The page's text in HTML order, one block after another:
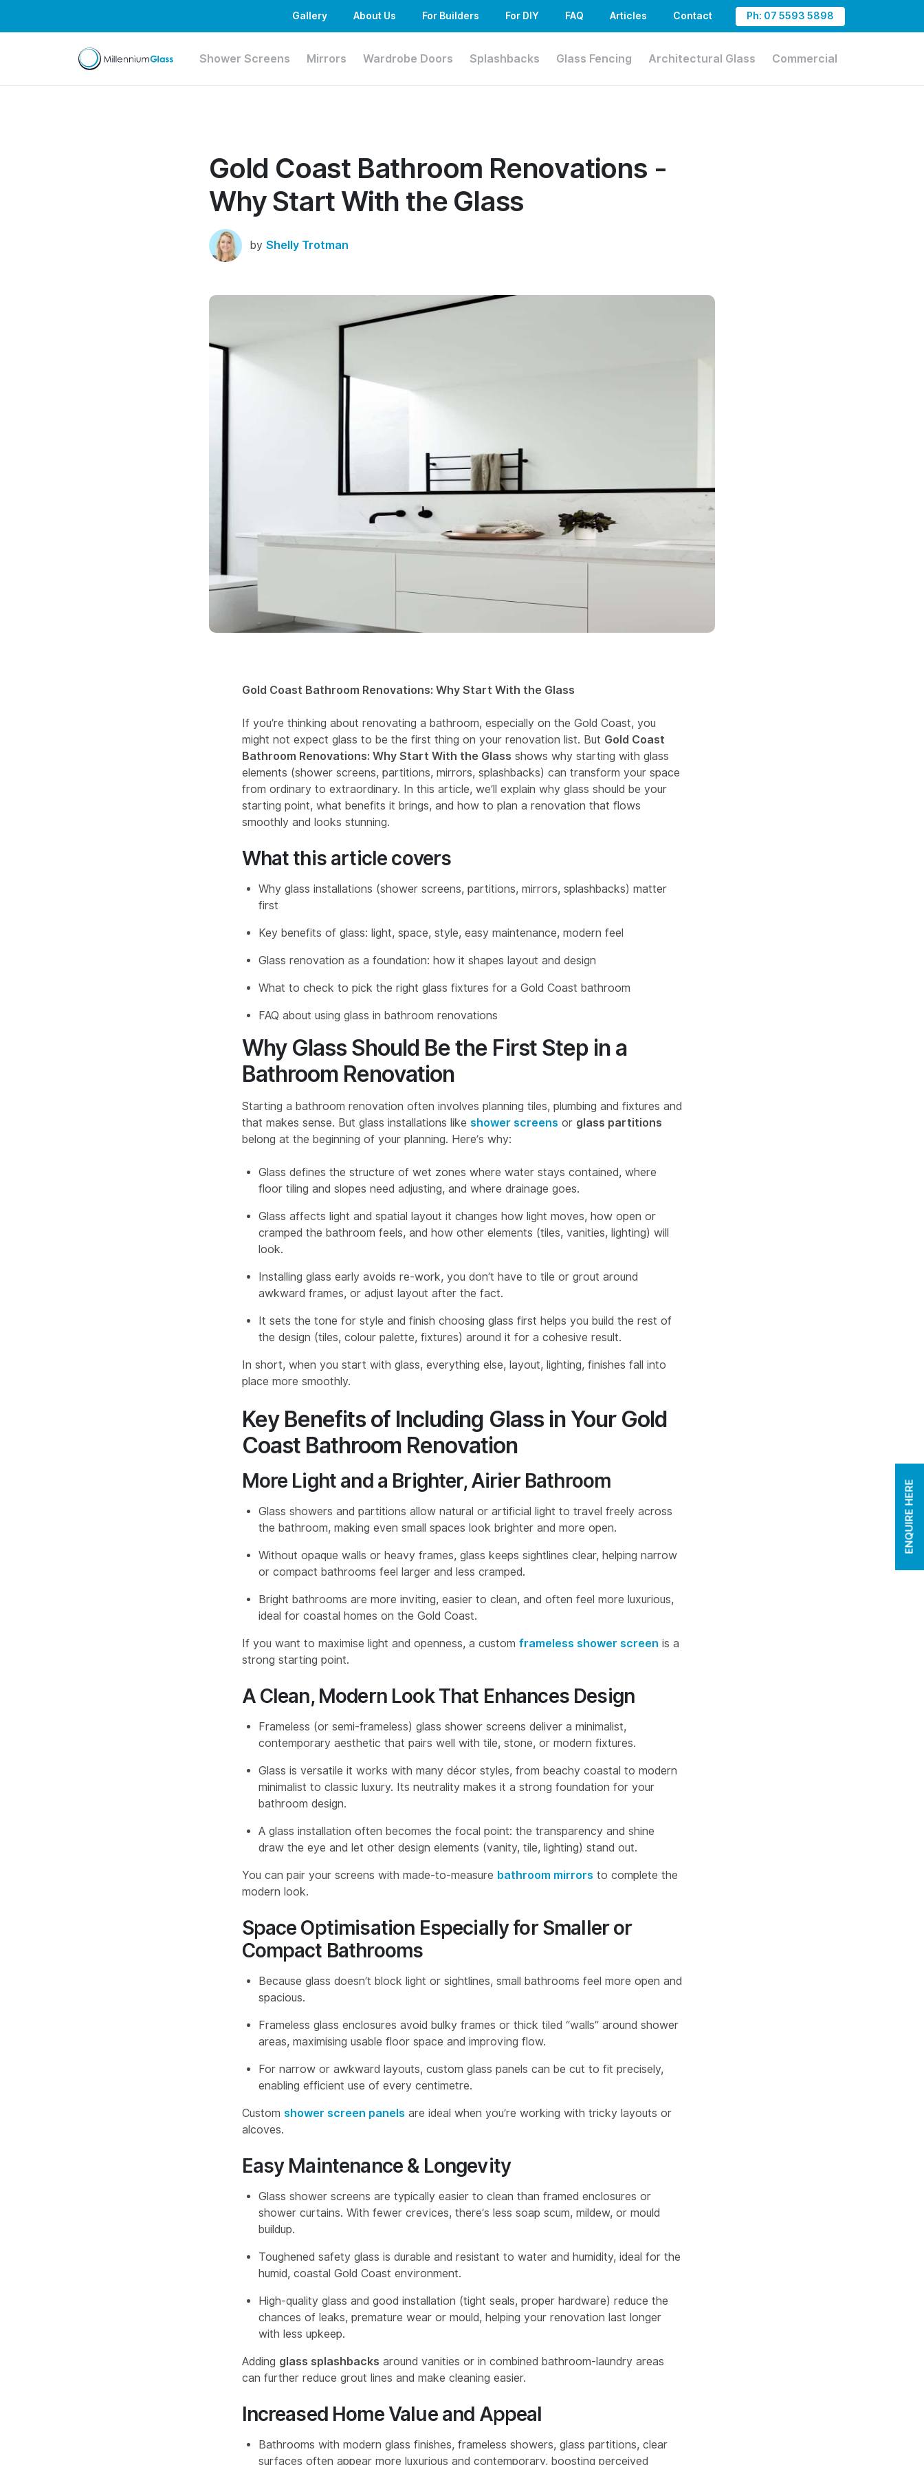
Gallery About Us For Builders For DIY FAQ Articles Contact Ph: 07 5593 5898
Shower Screens Mirrors Wardrobe Doors Splashbacks Glass Fencing Architectural Glass Commercial
ENQUIRE HERE
Gold Coast Bathroom Renovations -
Why Start With the Glass
by Shelly Trotman
Gold Coast Bathroom Renovations: Why Start With the Glass
If you’re thinking about renovating a bathroom, especially on the Gold Coast, you
might not expect glass to be the first thing on your renovation list. But Gold Coast
Bathroom Renovations: Why Start With the Glass shows why starting with glass
elements (shower screens, partitions, mirrors, splashbacks) can transform your space
from ordinary to extraordinary. In this article, we’ll explain why glass should be your
starting point, what benefits it brings, and how to plan a renovation that flows
smoothly and looks stunning.
What this article covers
Why glass installations (shower screens, partitions, mirrors, splashbacks) matter
first
Key benefits of glass: light, space, style, easy maintenance, modern feel
Glass renovation as a foundation: how it shapes layout and design
What to check to pick the right glass fixtures for a Gold Coast bathroom
FAQ about using glass in bathroom renovations
Why Glass Should Be the First Step in a
Bathroom Renovation
Starting a bathroom renovation often involves planning tiles, plumbing and fixtures and
that makes sense. But glass installations like shower screens or glass partitions
belong at the beginning of your planning. Here’s why:
Glass defines the structure of wet zones where water stays contained, where
floor tiling and slopes need adjusting, and where drainage goes.
Glass affects light and spatial layout it changes how light moves, how open or
cramped the bathroom feels, and how other elements (tiles, vanities, lighting) will
look.
Installing glass early avoids re-work, you don’t have to tile or grout around
awkward frames, or adjust layout after the fact.
It sets the tone for style and finish choosing glass first helps you build the rest of
the design (tiles, colour palette, fixtures) around it for a cohesive result.
In short, when you start with glass, everything else, layout, lighting, finishes fall into
place more smoothly.
Key Benefits of Including Glass in Your Gold
Coast Bathroom Renovation
More Light and a Brighter, Airier Bathroom
Glass showers and partitions allow natural or artificial light to travel freely across
the bathroom, making even small spaces look brighter and more open.
Without opaque walls or heavy frames, glass keeps sightlines clear, helping narrow
or compact bathrooms feel larger and less cramped.
Bright bathrooms are more inviting, easier to clean, and often feel more luxurious,
ideal for coastal homes on the Gold Coast.
If you want to maximise light and openness, a custom frameless shower screen is a
strong starting point.
A Clean, Modern Look That Enhances Design
Frameless (or semi-frameless) glass shower screens deliver a minimalist,
contemporary aesthetic that pairs well with tile, stone, or modern fixtures.
Glass is versatile it works with many décor styles, from beachy coastal to modern
minimalist to classic luxury. Its neutrality makes it a strong foundation for your
bathroom design.
A glass installation often becomes the focal point: the transparency and shine
draw the eye and let other design elements (vanity, tile, lighting) stand out.
You can pair your screens with made-to-measure bathroom mirrors to complete the
modern look.
Space Optimisation Especially for Smaller or
Compact Bathrooms
Because glass doesn’t block light or sightlines, small bathrooms feel more open and
spacious.
Frameless glass enclosures avoid bulky frames or thick tiled “walls” around shower
areas, maximising usable floor space and improving flow.
For narrow or awkward layouts, custom glass panels can be cut to fit precisely,
enabling efficient use of every centimetre.
Custom shower screen panels are ideal when you’re working with tricky layouts or
alcoves.
Easy Maintenance & Longevity
Glass shower screens are typically easier to clean than framed enclosures or
shower curtains. With fewer crevices, there’s less soap scum, mildew, or mould
buildup.
Toughened safety glass is durable and resistant to water and humidity, ideal for the
humid, coastal Gold Coast environment.
High-quality glass and good installation (tight seals, proper hardware) reduce the
chances of leaks, premature wear or mould, helping your renovation last longer
with less upkeep.
Adding glass splashbacks around vanities or in combined bathroom-laundry areas
can further reduce grout lines and make cleaning easier.
Increased Home Value and Appeal
Bathrooms with modern glass finishes, frameless showers, glass partitions, clear
surfaces often appear more luxurious and contemporary, boosting perceived